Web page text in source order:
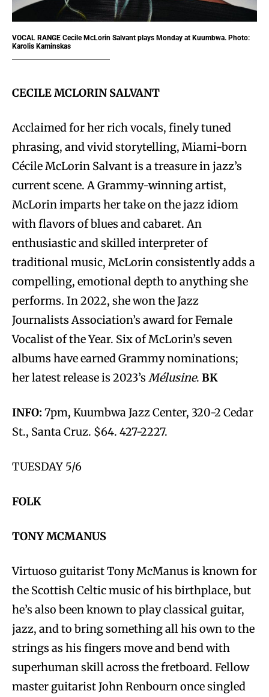
VOCAL RANGE Cecile McLorin Salvant plays Monday at Kuumbwa. Photo:
Karolis Kaminskas
CECILE MCLORIN SALVANT
Acclaimed for her rich vocals, finely tuned
phrasing, and vivid storytelling, Miami-born
Cécile McLorin Salvant is a treasure in jazz’s
current scene. A Grammy-winning artist,
McLorin imparts her take on the jazz idiom
with flavors of blues and cabaret. An
enthusiastic and skilled interpreter of
traditional music, McLorin consistently adds a
compelling, emotional depth to anything she
performs. In 2022, she won the Jazz
Journalists Association’s award for Female
Vocalist of the Year. Six of McLorin’s seven
albums have earned Grammy nominations;
her latest release is 2023’s Mélusine. BK
INFO: 7pm, Kuumbwa Jazz Center, 320-2 Cedar
St., Santa Cruz. $64. 427-2227.
TUESDAY 5/6
FOLK
TONY MCMANUS
Virtuoso guitarist Tony McManus is known for
the Scottish Celtic music of his birthplace, but
he’s also been known to play classical guitar,
jazz, and to bring something all his own to the
strings as his fingers move and bend with
superhuman skill across the fretboard. Fellow
master guitarist John Renbourn once singled